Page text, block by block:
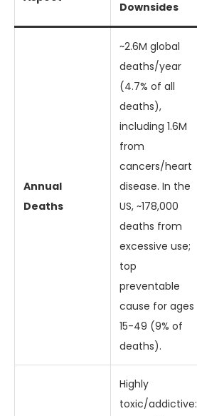
Downsides
Annual
Deaths
~2.6M global
deaths/year
(4.7% of all
deaths),
including 1.6M
from
cancers/heart
disease. In the
US, ~178,000
deaths from
excessive use;
top
preventable
cause for ages
15-49 (9% of
deaths).
Highly
toxic/addictive: